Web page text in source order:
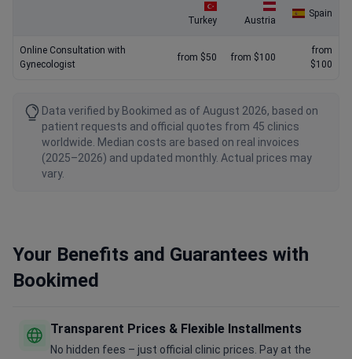
Turkey Austria
Spain
Online Consultation with
Gynecologist
from $50 from $100
from
$100
Data verified by Bookimed as of August 2026, based on
patient requests and official quotes from 45 clinics
worldwide. Median costs are based on real invoices
(2025–2026) and updated monthly. Actual prices may
vary.
Your Benefits and Guarantees with
Bookimed
Transparent Prices & Flexible Installments
No hidden fees – just official clinic prices. Pay at the